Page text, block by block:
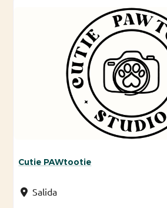
Cutie PAWtootie
Salida